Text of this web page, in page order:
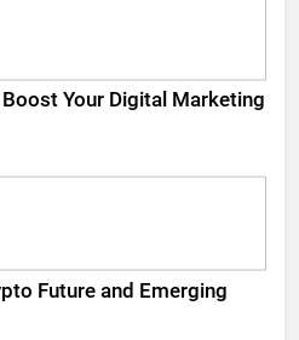
Your Digital Marketing
Future and Emerging